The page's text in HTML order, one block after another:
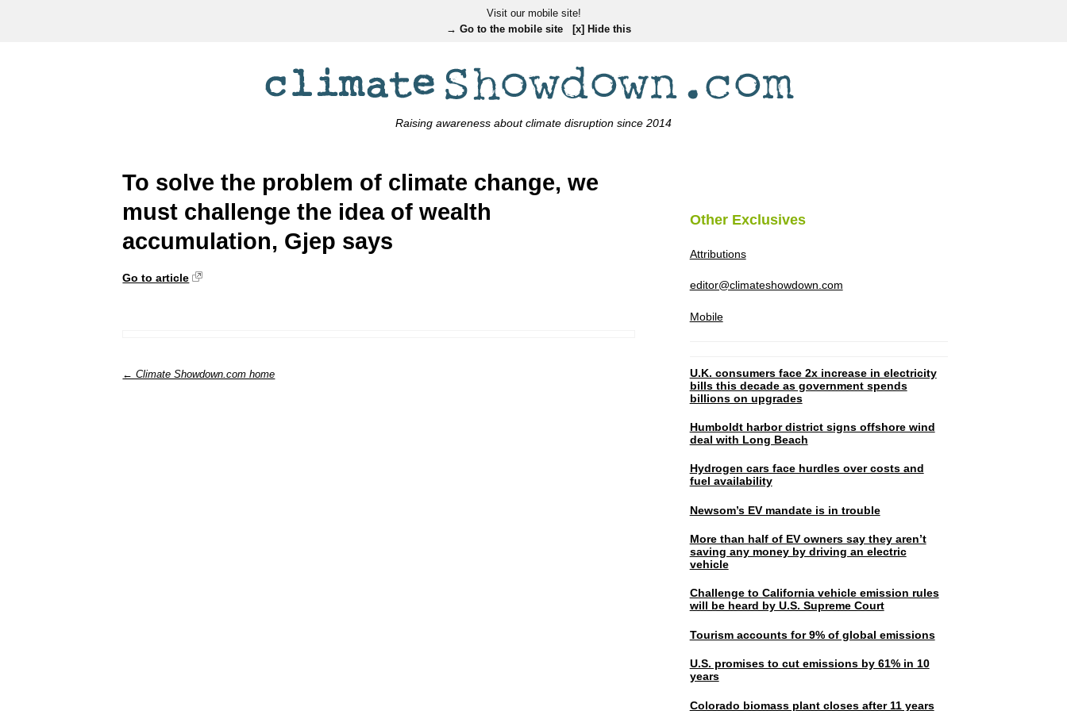
Visit our mobile site!
→ Go to the mobile site
[x] Hide this
Raising awareness about climate disruption since 2014
To solve the problem of climate change, we
must challenge the idea of wealth
accumulation, Gjep says
Go to article
← Climate Showdown.com home
Other Exclusives
Attributions
editor@climateshowdown.com
Mobile
U.K. consumers face 2x increase in electricity
bills this decade as government spends
billions on upgrades
Humboldt harbor district signs offshore wind
deal with Long Beach
Hydrogen cars face hurdles over costs and
fuel availability
Newsom’s EV mandate is in trouble
More than half of EV owners say they aren’t
saving any money by driving an electric
vehicle
Challenge to California vehicle emission rules
will be heard by U.S. Supreme Court
Tourism accounts for 9% of global emissions
U.S. promises to cut emissions by 61% in 10
years
Colorado biomass plant closes after 11 years